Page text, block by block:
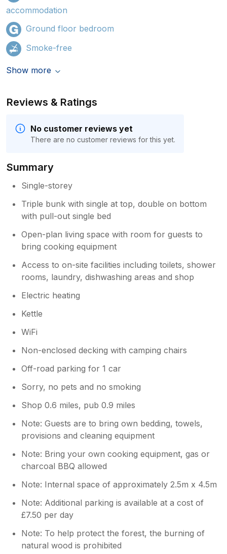
accommodation
Ground floor bedroom
Smoke-free
Show more
Reviews & Ratings
No customer reviews yet
There are no customer reviews for this yet.
Summary
Single-storey
Triple bunk with single at top, double on bottom
with pull-out single bed
Open-plan living space with room for guests to
bring cooking equipment
Access to on-site facilities including toilets, shower
rooms, laundry, dishwashing areas and shop
Electric heating
Kettle
WiFi
Non-enclosed decking with camping chairs
Off-road parking for 1 car
Sorry, no pets and no smoking
Shop 0.6 miles, pub 0.9 miles
Note: Guests are to bring own bedding, towels,
provisions and cleaning equipment
Note: Bring your own cooking equipment, gas or
charcoal BBQ allowed
Note: Internal space of approximately 2.5m x 4.5m
Note: Additional parking is available at a cost of
£7.50 per day
Note: To help protect the forest, the burning of
natural wood is prohibited